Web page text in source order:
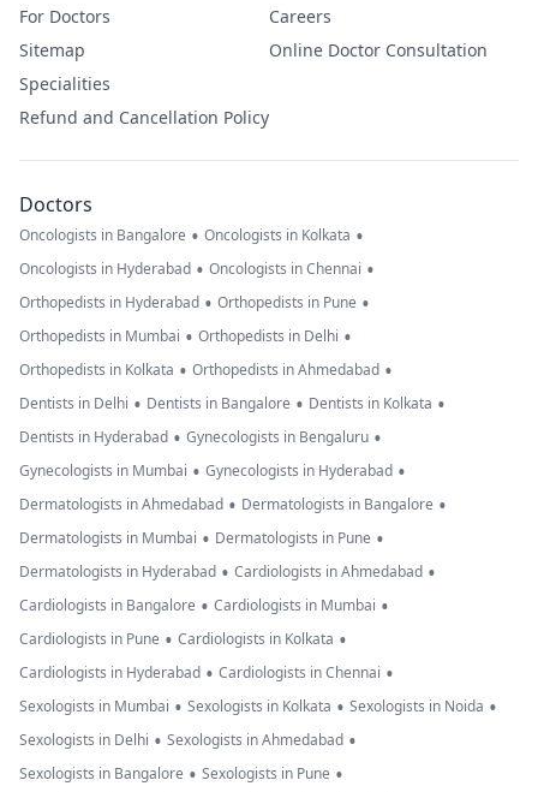
For Doctors
Sitemap
Specialities
Refund and Cancellation Policy
Careers
Online Doctor Consultation
Doctors
Oncologists in Bangalore • Oncologists in Kolkata •
Oncologists in Hyderabad • Oncologists in Chennai •
Orthopedists in Hyderabad • Orthopedists in Pune •
Orthopedists in Mumbai • Orthopedists in Delhi •
Orthopedists in Kolkata • Orthopedists in Ahmedabad •
Dentists in Delhi • Dentists in Bangalore • Dentists in Kolkata •
Dentists in Hyderabad • Gynecologists in Bengaluru •
Gynecologists in Mumbai • Gynecologists in Hyderabad •
Dermatologists in Ahmedabad • Dermatologists in Bangalore •
Dermatologists in Mumbai • Dermatologists in Pune •
Dermatologists in Hyderabad • Cardiologists in Ahmedabad •
Cardiologists in Bangalore • Cardiologists in Mumbai •
Cardiologists in Pune • Cardiologists in Kolkata •
Cardiologists in Hyderabad • Cardiologists in Chennai •
Sexologists in Mumbai • Sexologists in Kolkata • Sexologists in Noida •
Sexologists in Delhi • Sexologists in Ahmedabad •
Sexologists in Bangalore • Sexologists in Pune •